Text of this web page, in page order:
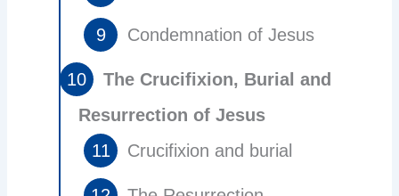
Condemnation of Jesus
The Crucifixion, Burial and
Resurrection of Jesus
Crucifixion and burial